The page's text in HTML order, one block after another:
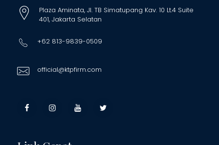
Plaza Aminata, Jl. TB Simatupang Kav. 10 Lt.4 Suite
401, Jakarta Selatan
+62 813-9839-0509
official@ktpfirm.com